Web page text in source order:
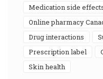
medication side
online pharmacy
drug interactions
prescription label
skin health